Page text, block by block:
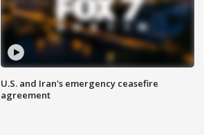
U.S. and Iran's emergency ceasefire
agreement